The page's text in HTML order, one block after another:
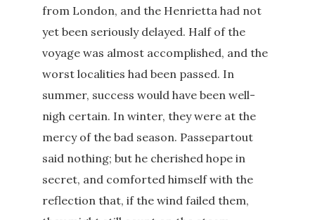
from London, and the Henrietta had not
yet been seriously delayed. Half of the
voyage was almost accomplished, and the
worst localities had been passed. In
summer, success would have been well-
nigh certain. In winter, they were at the
mercy of the bad season. Passepartout
said nothing; but he cherished hope in
secret, and comforted himself with the
reflection that, if the wind failed them,